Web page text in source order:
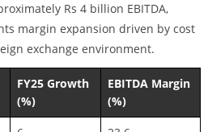
Rs 4 billion EBITDA,
margin expansion driven by cost
exchange environment.
FY25 Growth
(%)
EBITDA Margin
(%)